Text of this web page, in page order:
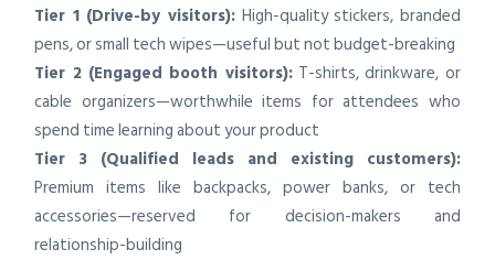
Tier 1 (Drive-by visitors): High-quality stickers, branded
pens, or small tech wipes—useful but not budget-breaking
Tier 2 (Engaged booth visitors):T-shirts, drinkware, or
cable organizers—worthwhile items for attendees who
spend time learning about your product
Tier 3 (Qualified leads and existing customers):
Premium items like backpacks, power banks, or tech
accessories—reserved for decision-makers and
relationship-building